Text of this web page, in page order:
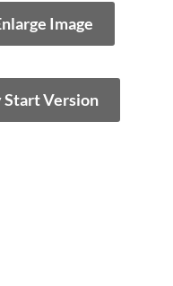
Image
Start Version